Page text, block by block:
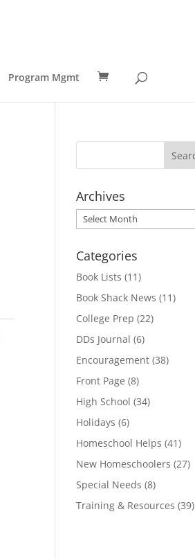
Program Mgmt
Archives
Archives
Categories
Book Lists (11)
Book Shack News (11)
College Prep (22)
DDs Journal (6)
Encouragement (38)
Front Page (8)
High School (34)
Holidays (6)
Homeschool Helps (41)
New Homeschoolers (27)
Special Needs (8)
Training & Resources (39)